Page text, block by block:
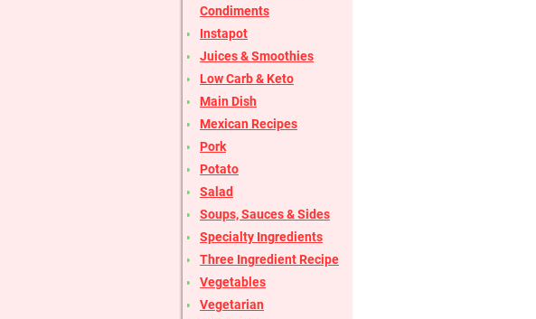
Condiments
Instapot
Juices & Smoothies
Low Carb & Keto
Main Dish
Mexican Recipes
Pork
Potato
Salad
Soups, Sauces & Sides
Specialty Ingredients
Three Ingredient Recipe
Vegetables
Vegetarian